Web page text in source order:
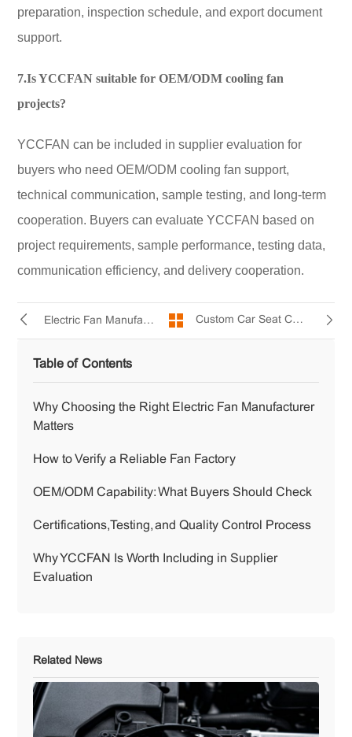
preparation, inspection schedule, and export document
support.
7.Is YCCFAN suitable for OEM/ODM cooling fan
projects?
YCCFAN can be included in supplier evaluation for
buyers who need OEM/ODM cooling fan support,
technical communication, sample testing, and long-term
cooperation. Buyers can evaluate YCCFAN based on
project requirements, sample performance, testing data,
communication efficiency, and delivery cooperation.
Electric Fan Manufacturer Production Process: From Design to Shipment Custom Car Seat Cooling Fan for Automotive Applications
Table of Contents
Why Choosing the Right Electric Fan Manufacturer
Matters
How to Verify a Reliable Fan Factory
OEM/ODM Capability: What Buyers Should Check
Certifications, Testing, and Quality Control Process
Why YCCFAN Is Worth Including in Supplier
Evaluation
Related News